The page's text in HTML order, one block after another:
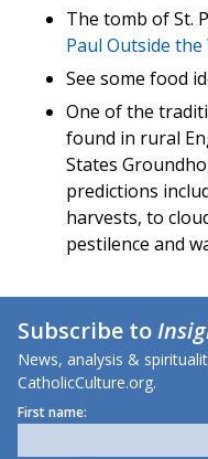
The tomb of St.
Paul Outside the
See some food
One of the
found in rural
States
predictions
harvests, to
pestilence and
Subscribe to
News, analysis &
CatholicCulture.org.
First name: